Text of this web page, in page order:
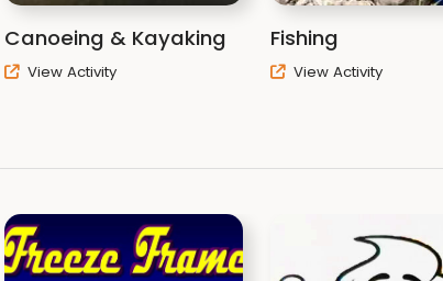
Canoeing & Kayaking
View Activity
Fishing
View Activity